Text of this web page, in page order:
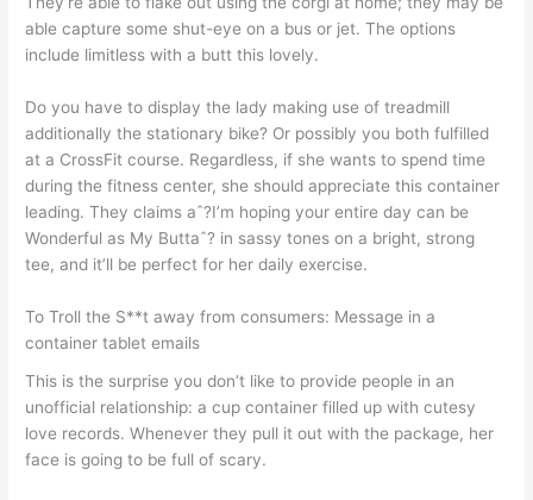
able capture some shut-eye on a bus or jet. The options
include limitless with a butt this lovely.
Do you have to display the lady making use of treadmill
additionally the stationary bike? Or possibly you both fulfilled
at a CrossFit course. Regardless, if she wants to spend time
during the fitness center, she should appreciate this container
leading. They claims aˆ?I’m hoping your entire day can be
Wonderful as My Buttaˆ? in sassy tones on a bright, strong
tee, and it’ll be perfect for her daily exercise.
To Troll the S**t away from consumers: Message in a
container tablet emails
This is the surprise you don’t like to provide people in an
unofficial relationship: a cup container filled up with cutesy
love records. Whenever they pull it out with the package, her
face is going to be full of scary.